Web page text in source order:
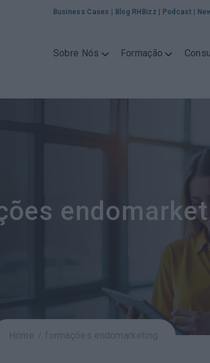
Business Cases Blog RHBizz Podcast
Sobre Nós Formação